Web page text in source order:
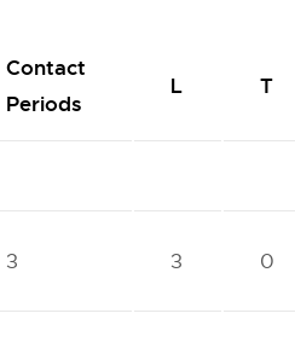
Contact
Periods
L T
3 3 0